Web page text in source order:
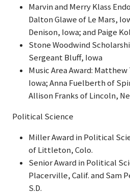
Marvin and Merry Klass
Dalton Glawe of Le Mars,
Denison, Iowa; and Paige
Stone Woodwind
Sergeant Bluff, Iowa
Music Area Award:
Iowa; Anna Fuelberth of
Allison Franks of Lincoln,
Political Science
Miller Award in Political
of Littleton, Colo.
Senior Award in Political
Placerville, Calif. and Sam
S.D.